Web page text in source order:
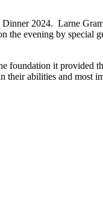
2024. Larne
evening by
it provided
their abilities and most